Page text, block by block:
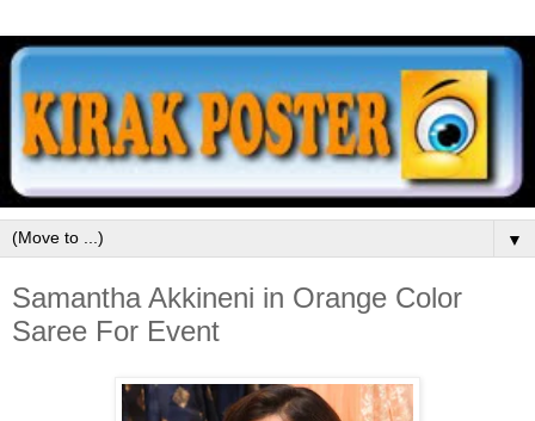
▼
Samantha Akkineni in Orange Color
Saree For Event